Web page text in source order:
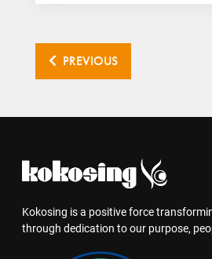
PREVIOUS
Kokosing is a positive force
through dedication to our purpose,